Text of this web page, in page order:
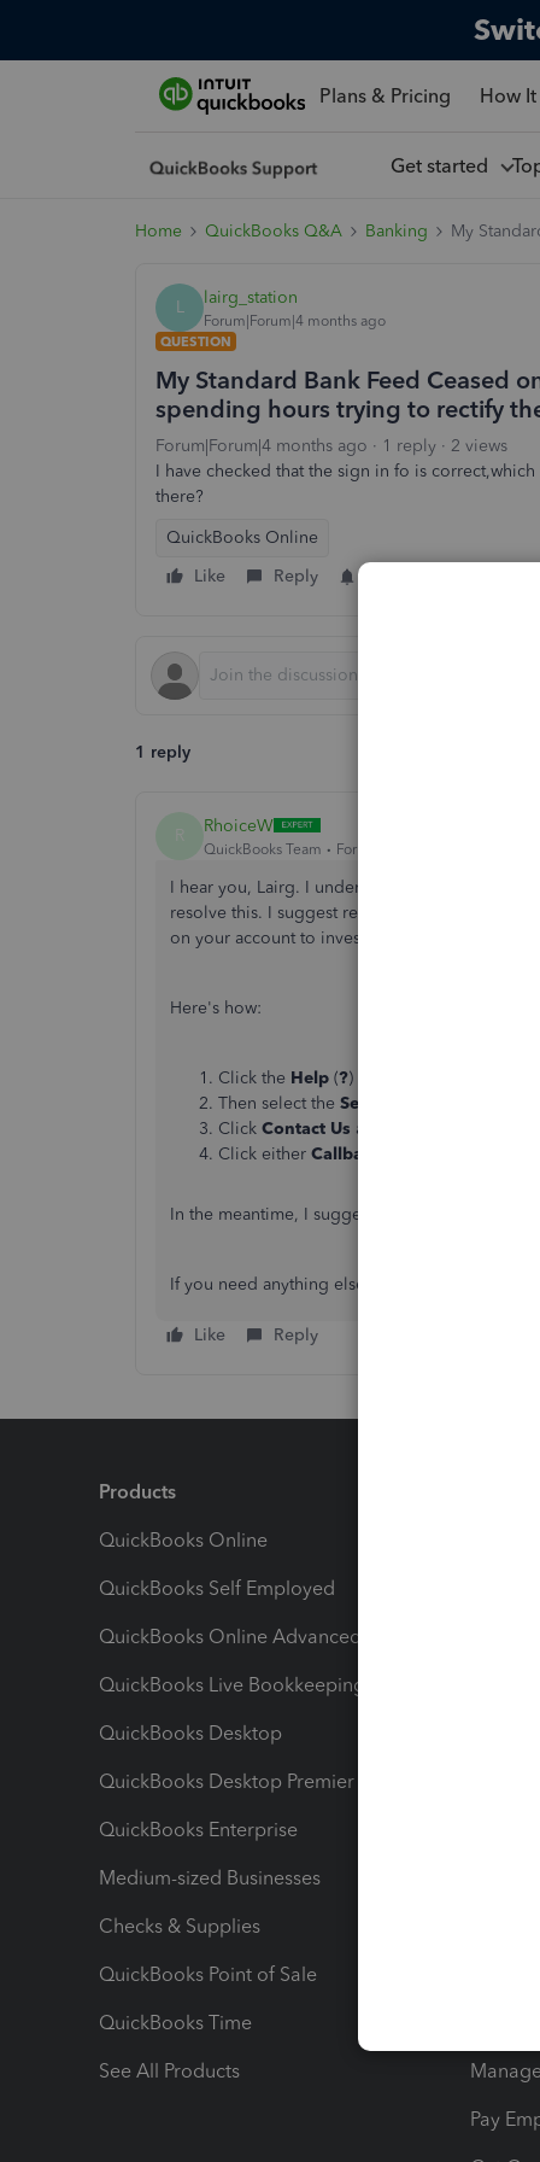
Plans & Pricing How
Get started
Home QuickBooks Q&A Banking My
L lairg_station
Forum|Forum|4 months ago
QUESTION
My Standard Bank Feed Ceased
spending hours trying to rectify
Forum|Forum|4 months ago 1 reply
2 views
I have checked that the sign in fo is
there?
QuickBooks Online
Like
Reply
1 reply
RhoiceW
QuickBooks Team Forum|Forum|4 months ago
I hear you, Lairg. I understand how valuable
resolve this. I suggest reaching out to our
on your account to investigate this unusual
Here's how:
Click the Help (?) button.
Then select the Search
Click Contact Us at the bottom of the
Click either Callback
In the meantime, I suggest
If you need anything else related to
Like Reply
Products
QuickBooks Online
QuickBooks Self Employed
QuickBooks Online Advanced
QuickBooks Live Bookkeeping
QuickBooks Desktop
QuickBooks Desktop Premier
QuickBooks Enterprise
Medium-sized Businesses
Checks & Supplies
QuickBooks Point of Sale
QuickBooks Time
See All Products
Pay